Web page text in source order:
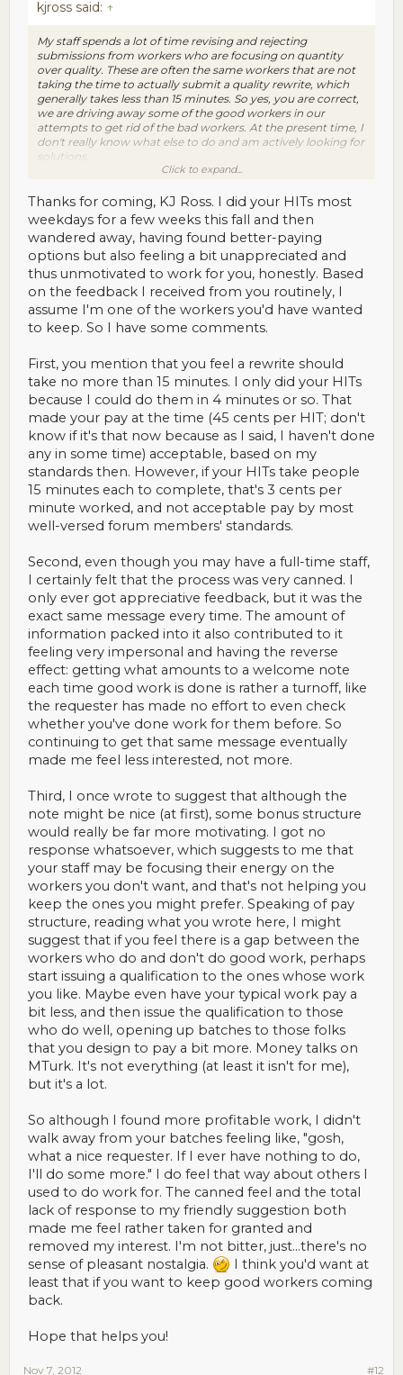
kjross said: ↑
My staff spends a lot of time revising and rejecting
submissions from workers who are focusing on quantity
over quality. These are often the same workers that are not
taking the time to actually submit a quality rewrite, which
generally takes less than 15 minutes. So yes, you are correct,
we are driving away some of the good workers in our
attempts to get rid of the bad workers. At the present time, I
don't really know what else to do and am actively looking for
solutions.
is what I am doing now) so that I can see what adjustments
can be made to improve our business processes and also
increase the retention rate of the good workers.
KJ
Click to expand...
Thanks for coming, KJ Ross. I did your HITs most
weekdays for a few weeks this fall and then
wandered away, having found better-paying
options but also feeling a bit unappreciated and
thus unmotivated to work for you, honestly. Based
on the feedback I received from you routinely, I
assume I'm one of the workers you'd have wanted
to keep. So I have some comments.
First, you mention that you feel a rewrite should
take no more than 15 minutes. I only did your HITs
because I could do them in 4 minutes or so. That
made your pay at the time (45 cents per HIT; don't
know if it's that now because as I said, I haven't done
any in some time) acceptable, based on my
standards then. However, if your HITs take people
15 minutes each to complete, that's 3 cents per
minute worked, and not acceptable pay by most
well-versed forum members' standards.
Second, even though you may have a full-time staff,
I certainly felt that the process was very canned. I
only ever got appreciative feedback, but it was the
exact same message every time. The amount of
information packed into it also contributed to it
feeling very impersonal and having the reverse
effect: getting what amounts to a welcome note
each time good work is done is rather a turnoff, like
the requester has made no effort to even check
whether you've done work for them before. So
continuing to get that same message eventually
made me feel less interested, not more.
Third, I once wrote to suggest that although the
note might be nice (at first), some bonus structure
would really be far more motivating. I got no
response whatsoever, which suggests to me that
your staff may be focusing their energy on the
workers you don't want, and that's not helping you
keep the ones you might prefer. Speaking of pay
structure, reading what you wrote here, I might
suggest that if you feel there is a gap between the
workers who do and don't do good work, perhaps
start issuing a qualification to the ones whose work
you like. Maybe even have your typical work pay a
bit less, and then issue the qualification to those
who do well, opening up batches to those folks
that you design to pay a bit more. Money talks on
MTurk. It's not everything (at least it isn't for me),
but it's a lot.
So although I found more profitable work, I didn't
walk away from your batches feeling like, "gosh,
what a nice requester. If I ever have nothing to do,
I'll do some more." I do feel that way about others I
used to do work for. The canned feel and the total
lack of response to my friendly suggestion both
made me feel rather taken for granted and
removed my interest. I'm not bitter, just...there's no
sense of pleasant nostalgia.
I think you'd want at
least that if you want to keep good workers coming
back.
Hope that helps you!
#12
Nov 7, 2012